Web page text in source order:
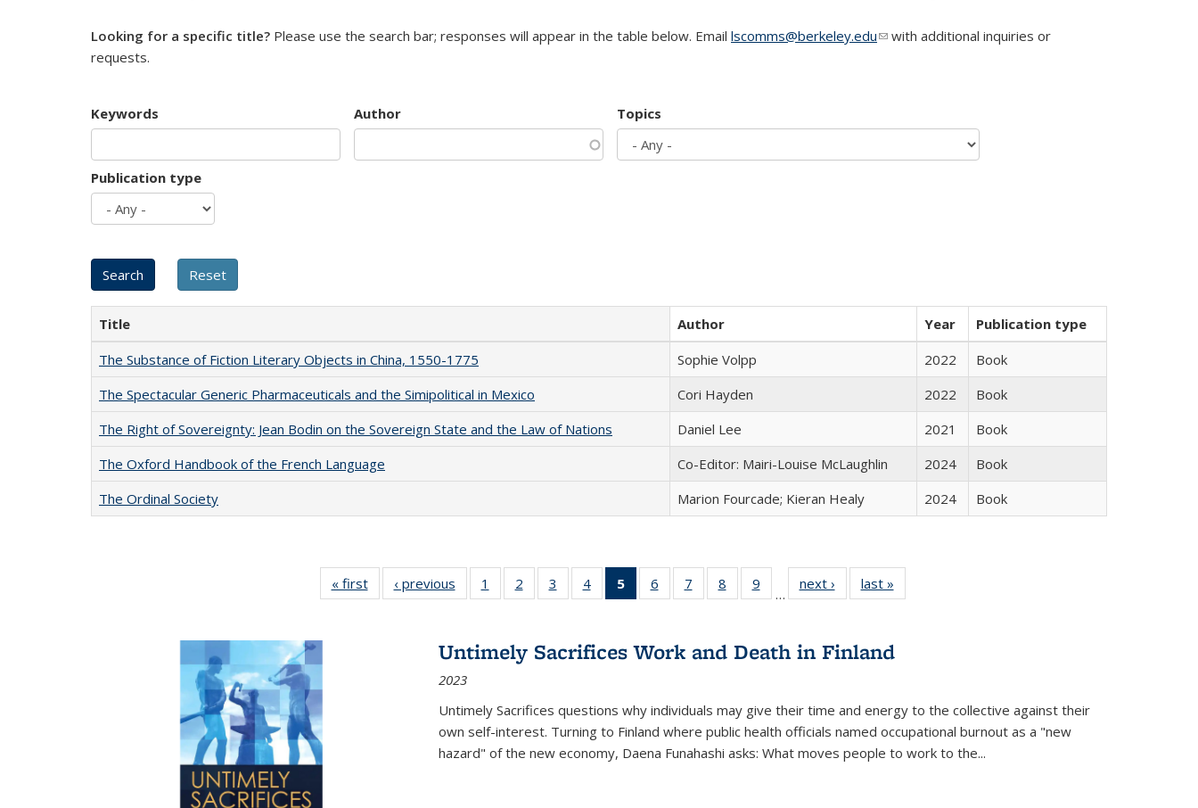
Looking for a specific title? Please use the search bar; responses will appear in the table below. Email lscomms@berkeley.edu(link sends e-mail)
with additional inquiries or
requests.
Keywords Author Topics
Publication type
Title Author Year
Publication type
The Substance of Fiction Literary Objects in China, 1550-1775
Sophie Volpp 2022
Book
The Spectacular Generic Pharmaceuticals and the Simipolitical in Mexico
Cori Hayden 2022
Book
The Right of Sovereignty: Jean Bodin on the Sovereign State and the Law of Nations
Daniel Lee 2021
Book
The Oxford Handbook of the French Language
Co-Editor: Mairi-Louise McLaughlin 2024
Book
The Ordinal Society
Marion Fourcade; Kieran Healy 2024 Book
« first
Full listing
table:
‹ previous
Full listing
table:
1
of 22 Full
listing table:
2
of 22 Full
listing table:
3
of 22 Full
listing table:
4
of 22 Full
listing table:
5
of 22 Full
listing
Publications
(Current
6
of 22 Full
listing table:
7
of 22 Full
listing table:
8
of 22 Full
listing table:
9
of 22 Full
listing table:
…
next ›
Full listing
table:
last »
Untimely Sacrifices Work and Death in Finland
2023
Untimely Sacrifices questions why individuals may give their time and energy to the collective against their
own self-interest. Turning to Finland where public health officials named occupational burnout as a "new
hazard" of the new economy, Daena Funahashi asks: What moves people to work to the...